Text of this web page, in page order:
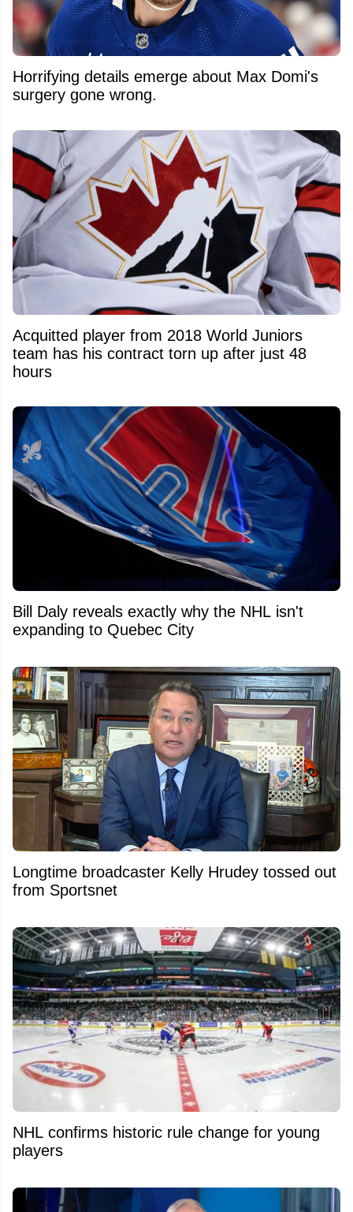
Horrifying details emerge about Max Domi's
surgery gone wrong.
Acquitted player from 2018 World Juniors
team has his contract torn up after just 48
hours
Bill Daly reveals exactly why the NHL isn't
expanding to Quebec City
Longtime broadcaster Kelly Hrudey tossed out
from Sportsnet
NHL confirms historic rule change for young
players